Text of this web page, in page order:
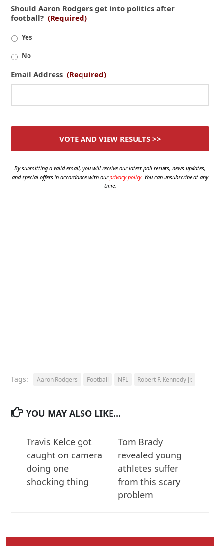
Should Aaron Rodgers get into politics after
football? (Required)
Yes
No
Email Address (Required)
By submitting a valid email, you will receive our latest poll results, news updates,
and special offers in accordance with ourprivacy policy. You can unsubscribe at any
time.
Tags: Aaron Rodgers Football NFL Robert F. Kennedy Jr.
YOU MAY ALSO LIKE...
Travis Kelce got
caught on camera
doing one
shocking thing
Tom Brady
revealed young
athletes suffer
from this scary
problem